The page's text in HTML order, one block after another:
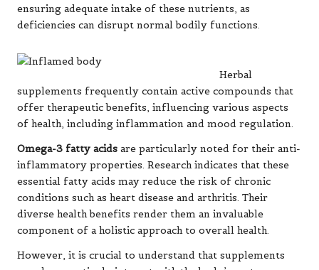
ensuring adequate intake of these nutrients, as
deficiencies can disrupt normal bodily functions.
Herbal
supplements frequently contain active compounds that
offer therapeutic benefits, influencing various aspects
of health, including inflammation and mood regulation.
Omega-3 fatty acids are particularly noted for their anti-
inflammatory properties. Research indicates that these
essential fatty acids may reduce the risk of chronic
conditions such as heart disease and arthritis. Their
diverse health benefits render them an invaluable
component of a holistic approach to overall health.
However, it is crucial to understand that supplements